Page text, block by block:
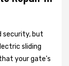
security, but
sliding
your gate's